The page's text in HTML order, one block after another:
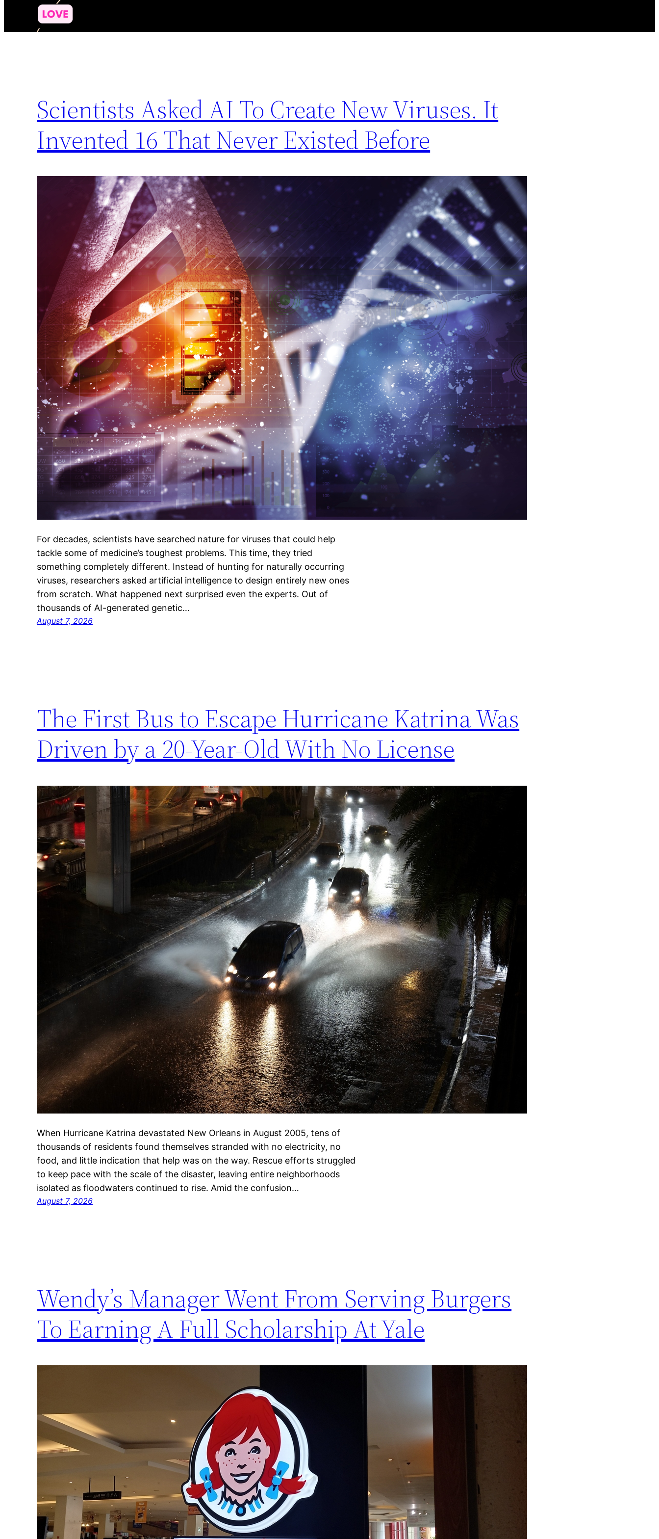
Scientists Asked AI To Create New Viruses. It
Invented 16 That Never Existed Before
For decades, scientists have searched nature for viruses that could help
tackle some of medicine’s toughest problems. This time, they tried
something completely different. Instead of hunting for naturally occurring
viruses, researchers asked artificial intelligence to design entirely new ones
from scratch. What happened next surprised even the experts. Out of
thousands of AI-generated genetic…
August 7, 2026
The First Bus to Escape Hurricane Katrina Was
Driven by a 20-Year-Old With No License
When Hurricane Katrina devastated New Orleans in August 2005, tens of
thousands of residents found themselves stranded with no electricity, no
food, and little indication that help was on the way. Rescue efforts struggled
to keep pace with the scale of the disaster, leaving entire neighborhoods
isolated as floodwaters continued to rise. Amid the confusion…
August 7, 2026
Wendy’s Manager Went From Serving Burgers
To Earning A Full Scholarship At Yale